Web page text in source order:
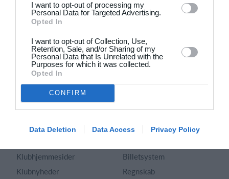
I want to opt-out of processing my
Personal Data for Targeted Advertising.
Opted In
I want to opt-out of Collection, Use,
Retention, Sale, and/or Sharing of my
Personal Data that Is Unrelated with the
Purposes for which it was collected.
Opted In
CONFIRM
Data Deletion Data Access Privacy Policy
Om os
Karriere
Presseomtale
Artikelarkiv
Annoncering
Privatlivspolitik
Vilkår og betingelser
Klubhjemmesider
Klubnyheder
Webinar
Fremhævede funktioner
Kalender
Kontingentopkrævning
App
Foreningssystem
Billetsystem
Regnskab